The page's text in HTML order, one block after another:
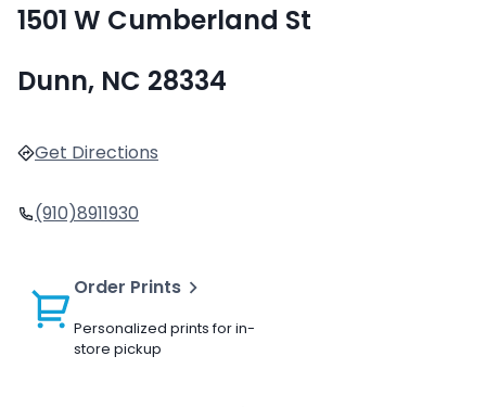
1501 W Cumberland St
Dunn, NC 28334
Get Directions
(910)8911930
Order Prints
Personalized prints for in-
store pickup